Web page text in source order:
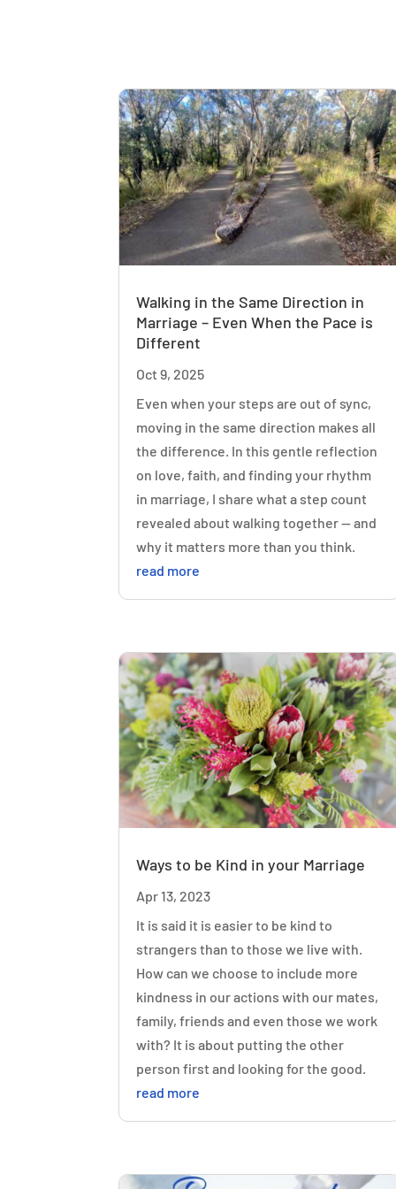
Walking in the Same Direction in
Marriage – Even When the Pace is
Different
Oct 9, 2025
Even when your steps are out of sync,
moving in the same direction makes all
the difference. In this gentle reflection
on love, faith, and finding your rhythm
in marriage, I share what a step count
revealed about walking together — and
why it matters more than you think.
read more
Ways to be Kind in your Marriage
Apr 13, 2023
It is said it is easier to be kind to
strangers than to those we live with.
How can we choose to include more
kindness in our actions with our mates,
family, friends and even those we work
with? It is about putting the other
person first and looking for the good.
read more